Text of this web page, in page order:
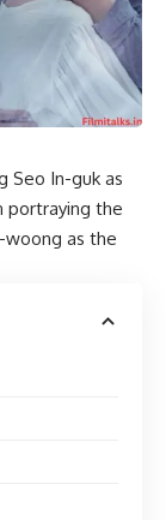
Seo In-guk as
portraying the
woong as the